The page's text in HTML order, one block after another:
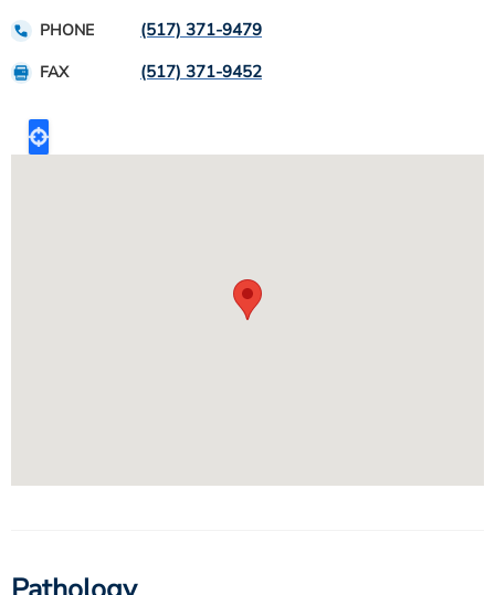
PHONE (517) 371-9479
FAX (517) 371-9452